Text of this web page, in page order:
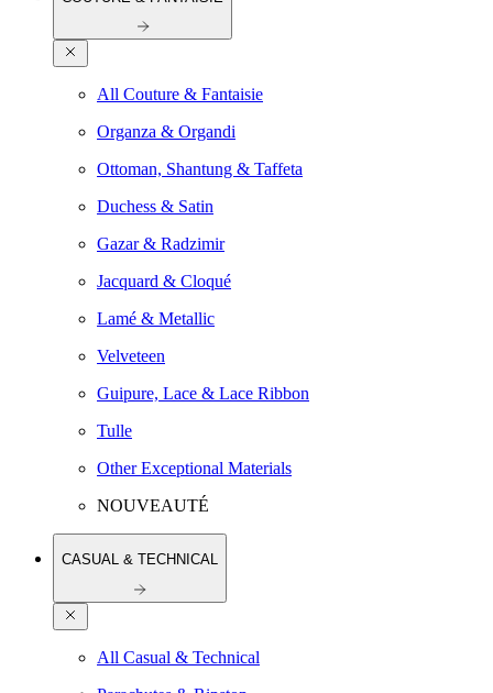
All Couture & Fantaisie
Organza & Organdi
Ottoman, Shantung & Taffeta
Duchess & Satin
Gazar & Radzimir
Jacquard & Cloqué
Lamé & Metallic
Velveteen
Guipure, Lace & Lace Ribbon
Tulle
Other Exceptional Materials
NOUVEAUTÉ
CASUAL & TECHNICAL
All Casual & Technical